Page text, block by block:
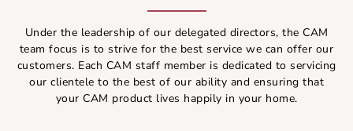
Under the leadership of our delegated directors, the CAM
team focus is to strive for the best service we can offer our
customers. Each CAM staff member is dedicated to servicing
our clientele to the best of our ability and ensuring that
your CAM product lives happily in your home.